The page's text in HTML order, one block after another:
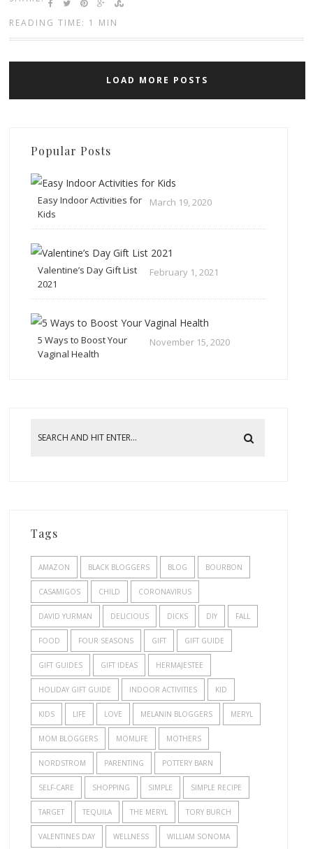
READING TIME: 1 MIN
LOAD MORE POSTS
Popular Posts
Easy Indoor Activities for
Kids
March 19, 2020
Valentine’s Day Gift List
2021
February 1, 2021
5 Ways to Boost Your
Vaginal Health
November 15, 2020
Tags
AMAZON BLACK BLOGGERS BLOG BOURBON
CASAMIGOS CHILD CORONAVIRUS
DAVID YURMAN DELICIOUS DICKS DIY FALL
FOOD FOUR SEASONS GIFT GIFT GUIDE
GIFT GUIDES GIFT IDEAS HERMAJESTEE
HOLIDAY GIFT GUIDE INDOOR ACTIVITIES KID
KIDS LIFE LOVE MELANIN BLOGGERS MERYL
MOM BLOGGERS MOMLIFE MOTHERS
NORDSTROM PARENTING POTTERY BARN
SELF-CARE SHOPPING SIMPLE SIMPLE RECIPE
TARGET TEQUILA THE MERYL TORY BURCH
VALENTINES DAY WELLNESS WILLIAM SONOMA